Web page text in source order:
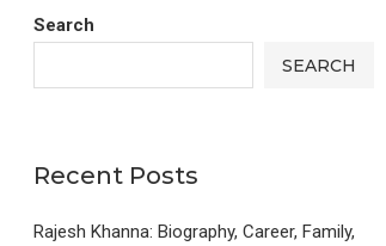
Search
SEARCH
Recent Posts
Rajesh Khanna: Biography, Career, Family,